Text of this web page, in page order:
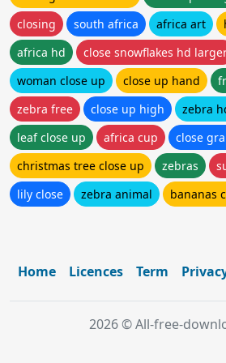
closing
south africa africa art
africa hd
close snowflakes hd
woman close up
close up hand
zebra free
close up high zebra
leaf close up
africa cup close
christmas tree close up
zebras
lily close
zebra animal bananas
Home Licences Term
2026 © All-free-